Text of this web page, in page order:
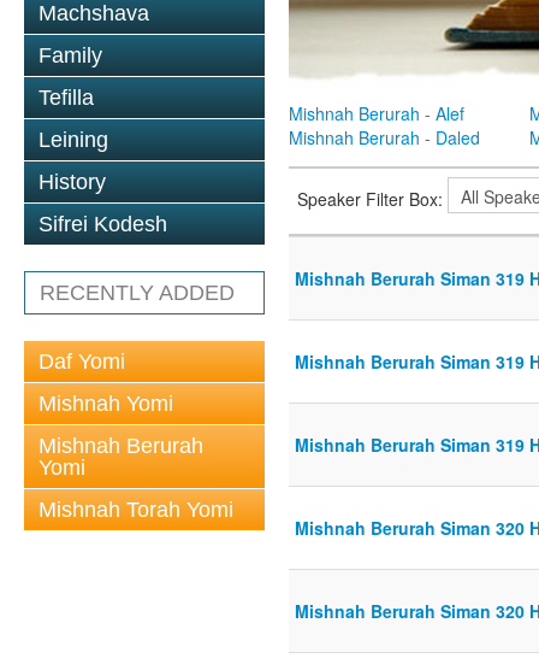
Machshava
Family
Tefilla
Leining
History
Sifrei Kodesh
RECENTLY ADDED
Daf Yomi
Mishnah Yomi
Mishnah Berurah
Yomi
Mishnah Torah Yomi
Mishnah Berurah - Alef
Mishnah Berurah - Daled
Speaker Filter Box:
Mishnah Berurah Siman 319
Mishnah Berurah Siman 319
Mishnah Berurah Siman 319
Mishnah Berurah Siman 320
Mishnah Berurah Siman 320